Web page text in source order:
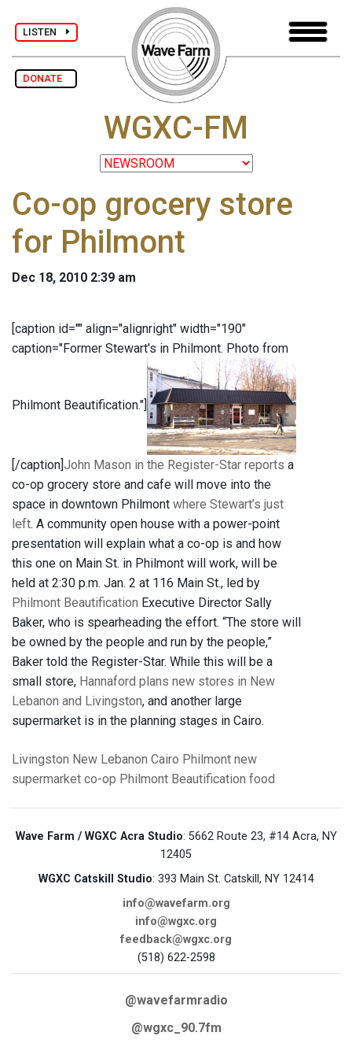
LISTEN
DONATE
WGXC-FM
Co-op grocery store
for Philmont
Dec 18, 2010 2:39 am
[caption id="" align="alignright" width="190"
caption="Former Stewart's in Philmont. Photo from
Philmont Beautification."]
[/caption]John Mason in the Register-Star reports a
co-op grocery store and cafe will move into the
space in downtown Philmont where Stewart’s just
left. A community open house with a power-point
presentation will explain what a co-op is and how
this one on Main St. in Philmont will work, will be
held at 2:30 p.m. Jan. 2 at 116 Main St., led by
Philmont Beautification Executive Director Sally
Baker, who is spearheading the effort. “The store will
be owned by the people and run by the people,”
Baker told the Register-Star. While this will be a
small store, Hannaford plans new stores in New
Lebanon and Livingston, and another large
supermarket is in the planning stages in Cairo.
Livingston New Lebanon Cairo Philmont new
supermarket co-op Philmont Beautification food
Wave Farm / WGXC Acra Studio: 5662 Route 23, #14 Acra, NY
12405
WGXC Catskill Studio: 393 Main St. Catskill, NY 12414
info@wavefarm.org
info@wgxc.org
feedback@wgxc.org
(518) 622-2598
@wavefarmradio
@wgxc_90.7fm